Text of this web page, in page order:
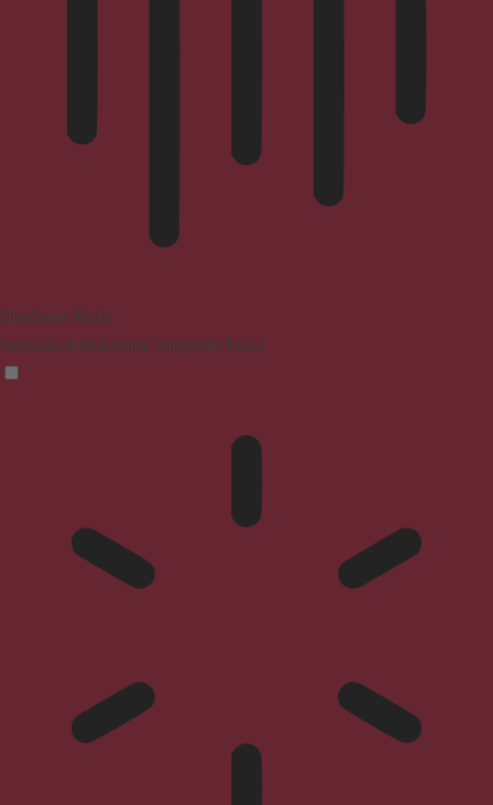
Blindness Mode
Reduces distractions, improves focus